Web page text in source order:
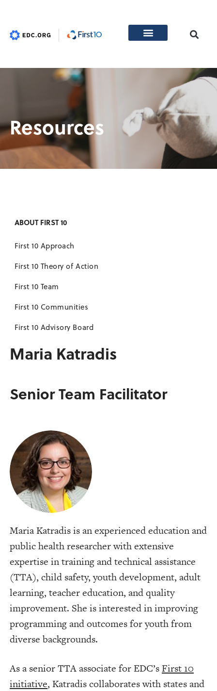
Resources
ABOUT FIRST 10
First 10 Approach
First 10 Theory of Action
First 10 Team
First 10 Communities
First 10 Advisory Board
Maria Katradis
Senior Team Facilitator
Maria Katradis is an experienced education and
public health researcher with extensive
expertise in training and technical assistance
(TTA), child safety, youth development, adult
learning, teacher education, and quality
improvement. She is interested in improving
programming and outcomes for youth from
diverse backgrounds.
As a senior TTA associate for EDC’s First 10
initiative, Katradis collaborates with states and